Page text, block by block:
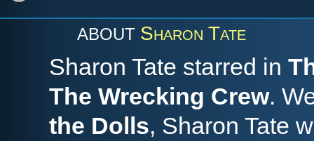
ABOUT Sharon Tate
Sharon Tate starred in
The Wrecking Crew.
the Dolls, Sharon Tate